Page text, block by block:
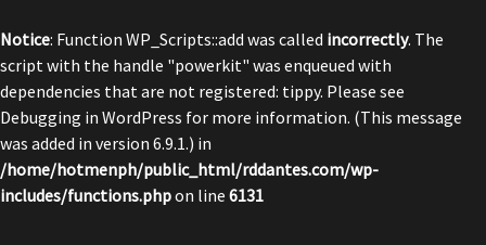
Notice: Function WP_Scripts::add was called incorrectly. The
script with the handle "powerkit" was enqueued with
dependencies that are not registered: tippy. Please see
Debugging in WordPress for more information. (This message
was added in version 6.9.1.) in
/home/hotmenph/public_html/rddantes.com/wp-
includes/functions.phpon line 6131